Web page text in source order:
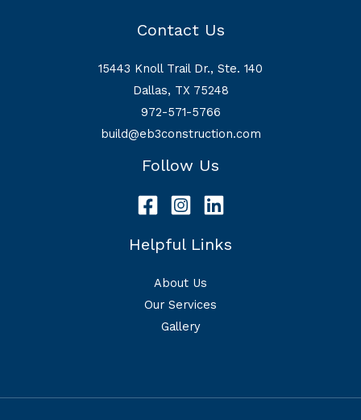
Contact Us
15443 Knoll Trail Dr., Ste. 140
Dallas, TX 75248
972-571-5766
build@eb3construction.com
Follow Us
Helpful Links
About Us
Our Services
Gallery